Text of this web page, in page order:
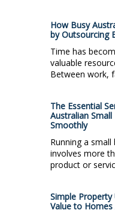
How Busy
by Outsourcing
Time has
valuable
Between work,
The Essential
Australian Small
Smoothly
Running a small
involves more
product or
Simple
Value to